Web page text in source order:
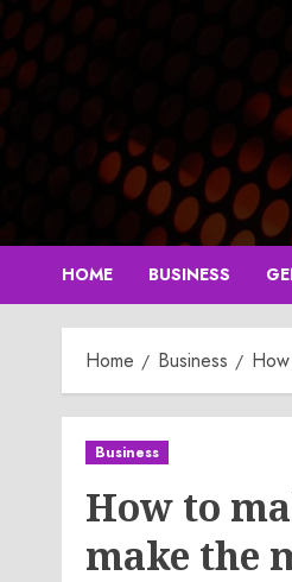
Skip
to
content
HOME BUSINESS
Home Business
Business
How to
make the